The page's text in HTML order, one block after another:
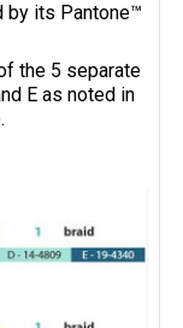
by its Pantone™
the 5 separate
E as noted in